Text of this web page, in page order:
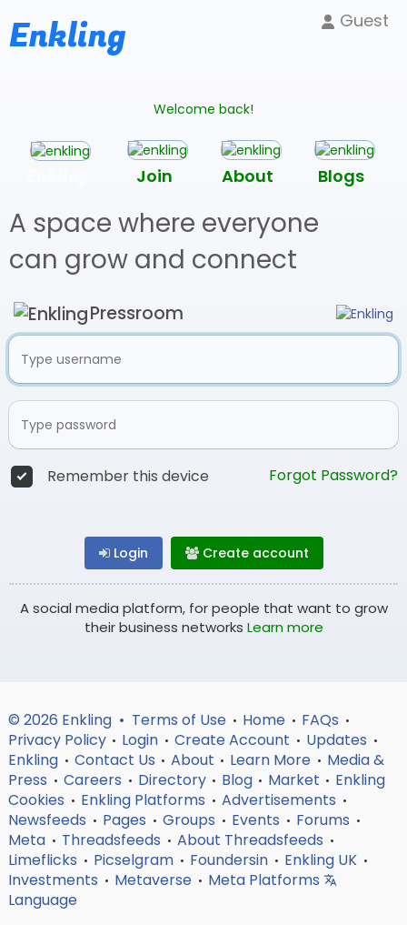
Enkling Guest
Welcome back!
Join About Blogs
A space where everyone
can grow and connect
Pressroom
Remember this device Forgot Password?
Login Create account
A social media platform, for people that want to grow
their business networks Learn more
© 2026 Enkling • Terms of Use • Home • FAQs •
Privacy Policy • Login • Create Account • Updates •
Enkling • Contact Us • About • Learn More • Media &
Press • Careers • Directory • Blog • Market • Enkling
Cookies • Enkling Platforms • Advertisements •
Newsfeeds • Pages • Groups • Events • Forums •
Meta • Threadsfeeds • About Threadsfeeds •
Limeflicks • Picselgram • Foundersin • Enkling UK •
Investments • Metaverse • Meta Platforms
Language